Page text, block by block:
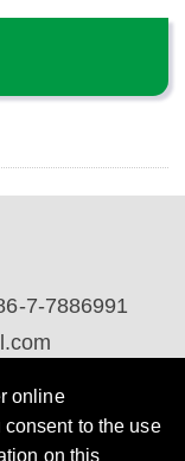
7-7886991
by RENU
online
to the use
on this